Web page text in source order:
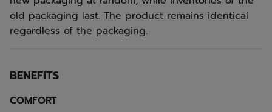
old packaging last. The product remains identical
regardless of the packaging.
BENEFITS
COMFORT